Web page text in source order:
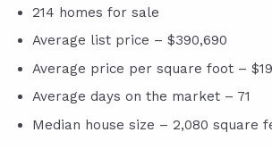
214 homes for sale
Average list price – $390,690
Average price per square foot –
Average days on the market – 71
Median house size – 2,080 square